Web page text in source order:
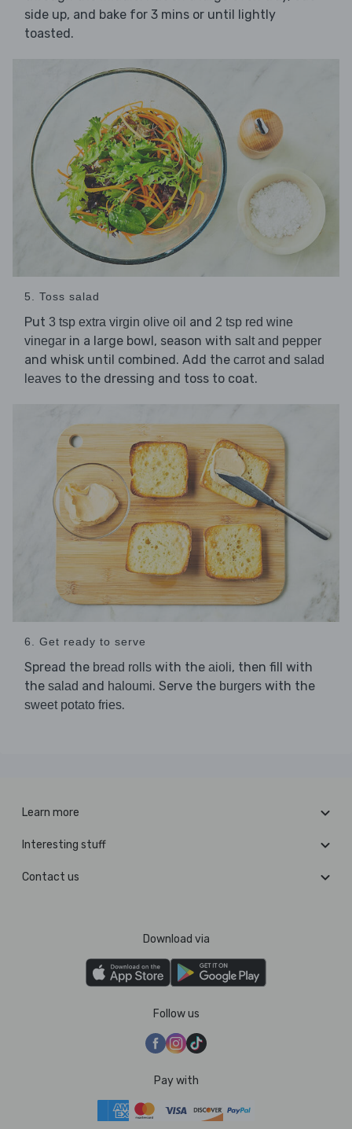
side up, and bake for 3 mins or until lightly
toasted.
5. Toss salad
Put 3 tsp extra virgin olive oil and 2 tsp red wine
vinegar in a large bowl, season with salt and pepper
and whisk until combined. Add the carrotand salad
leaves to the dressing and toss to coat.
6. Get ready to serve
Spread the bread rolls with the aioli, then fill with
the salad and haloumi. Serve the burgers with the
sweet potato fries.
Learn more
Interesting stuff
Contact us
Download via
Follow us
Pay with